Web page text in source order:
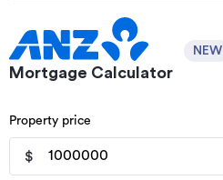
Mortgage Calculator
NEW
Property price
$